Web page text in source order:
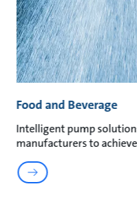
Food and Beverage
Intelligent pump
manufacturers to